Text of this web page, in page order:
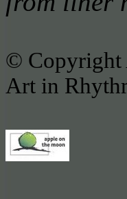
© Copyright
Art in